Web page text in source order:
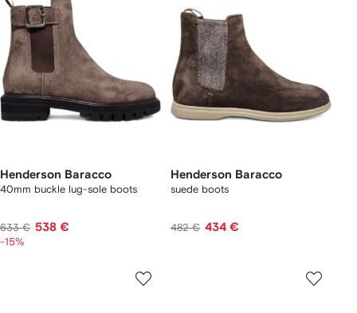
Henderson Baracco
40mm buckle lug-sole boots
633 € 538 €
-15%
Henderson Baracco
suede boots
482 € 434 €